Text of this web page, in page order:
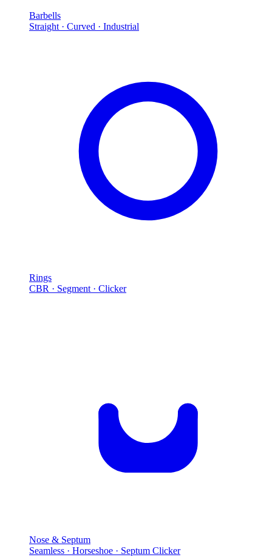
Barbells
Straight · Curved · Industrial
Rings
CBR · Segment · Clicker
Nose & Septum
Seamless · Horseshoe · Septum Clicker